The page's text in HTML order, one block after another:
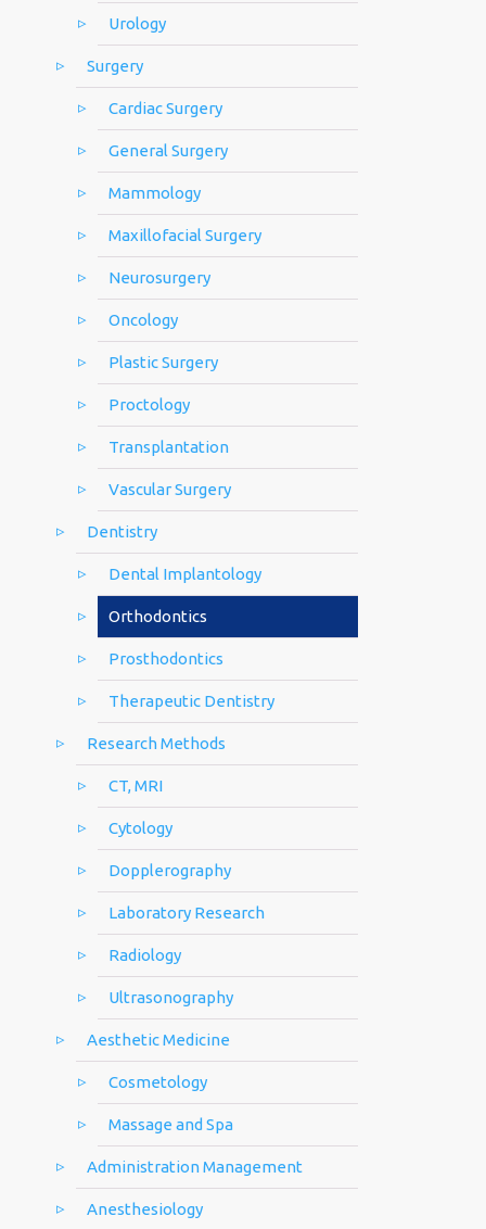
Urology
Surgery
Cardiac Surgery
General Surgery
Mammology
Maxillofacial Surgery
Neurosurgery
Oncology
Plastic Surgery
Proctology
Transplantation
Vascular Surgery
Dentistry
Dental Implantology
Orthodontics
Prosthodontics
Therapeutic Dentistry
Research Methods
CT, MRI
Cytology
Dopplerography
Laboratory Research
Radiology
Ultrasonography
Aesthetic Medicine
Cosmetology
Massage and Spa
Administration Management
Anesthesiology